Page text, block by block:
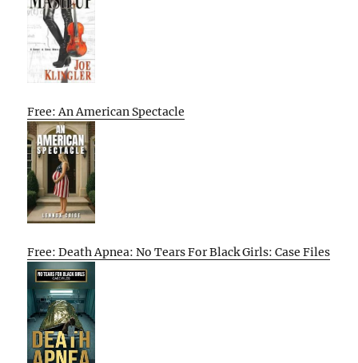
Free: An American Spectacle
Free: Death Apnea: No Tears For Black Girls: Case Files